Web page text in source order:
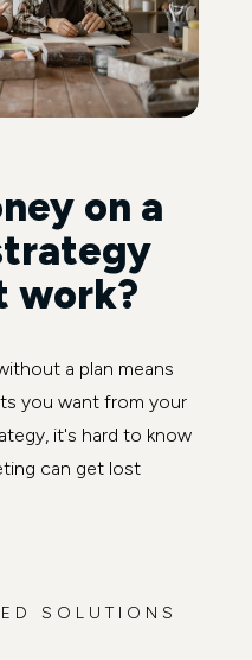
on a
work?
a plan means
you want from your
it's hard to know
can get lost
SOLUTIONS